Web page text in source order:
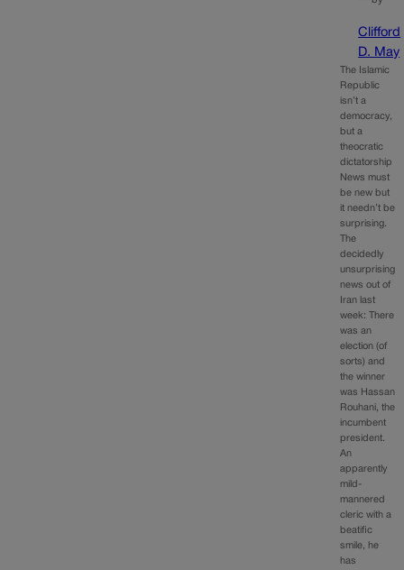
Clifford
D. May
The Islamic
Republic
isn’t a
democracy,
but a
theocratic
dictatorship
News must
be new but
it needn’t be
surprising.
The
decidedly
unsurprising
news out of
Iran last
week: There
was an
election (of
sorts) and
the winner
was Hassan
Rouhani, the
incumbent
president.
An
apparently
mild-
mannered
cleric with a
beatific
smile, he
has